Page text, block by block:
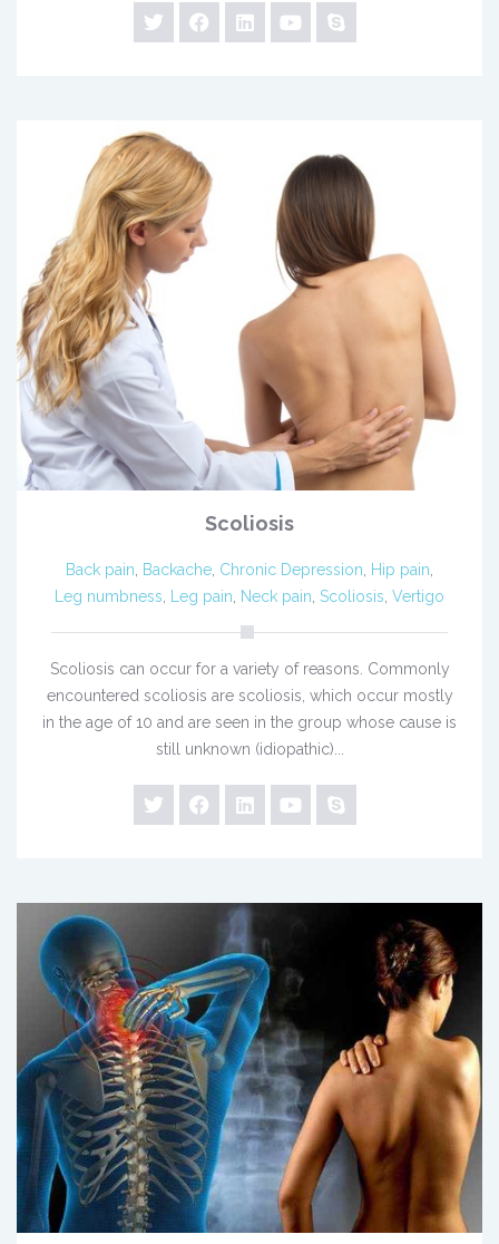
Scoliosis
Back pain, Backache, Chronic Depression, Hip pain,
Leg numbness, Leg pain, Neck pain, Scoliosis, Vertigo
Scoliosis can occur for a variety of reasons. Commonly
encountered scoliosis are scoliosis, which occur mostly
in the age of 10 and are seen in the group whose cause is
still unknown (idiopathic)...